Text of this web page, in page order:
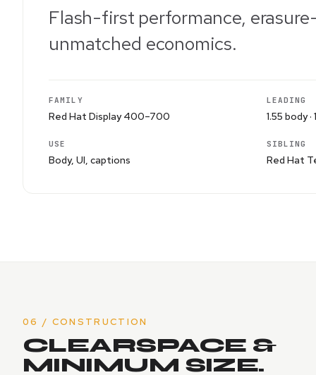
Flash-first performance,
unmatched economics.
FAMILY
Red Hat Display 400–700
LEADING
1.55 body ·
USE
Body, UI, captions
SIBLING
Red Hat
06 / CONSTRUCTION
CLEARSPACE &
MINIMUM SIZE.